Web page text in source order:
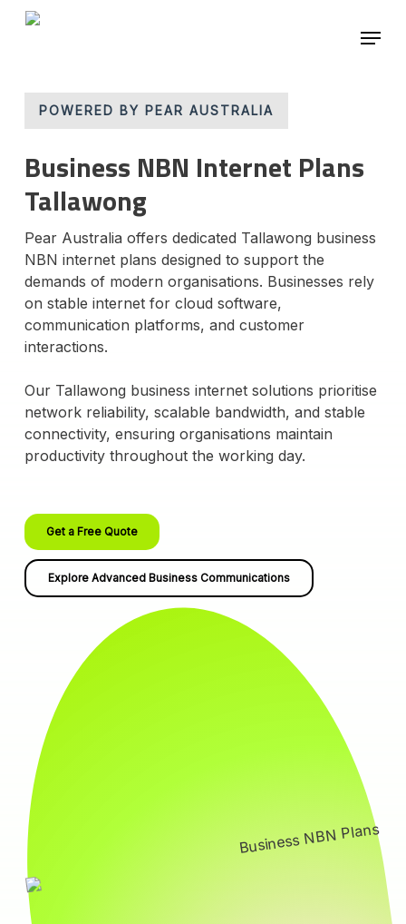
Skip
Menu
POWERED BY PEAR AUSTRALIA
Business NBN Internet Plans
Tallawong
Pear Australia offers dedicated Tallawong business
NBN internet plans designed to support the
demands of modern organisations. Businesses rely
on stable internet for cloud software,
communication platforms, and customer
interactions.
Our Tallawong business internet solutions prioritise
network reliability, scalable bandwidth, and stable
connectivity, ensuring organisations maintain
productivity throughout the working day.
Get a Free Quote
Explore Advanced Business Communications